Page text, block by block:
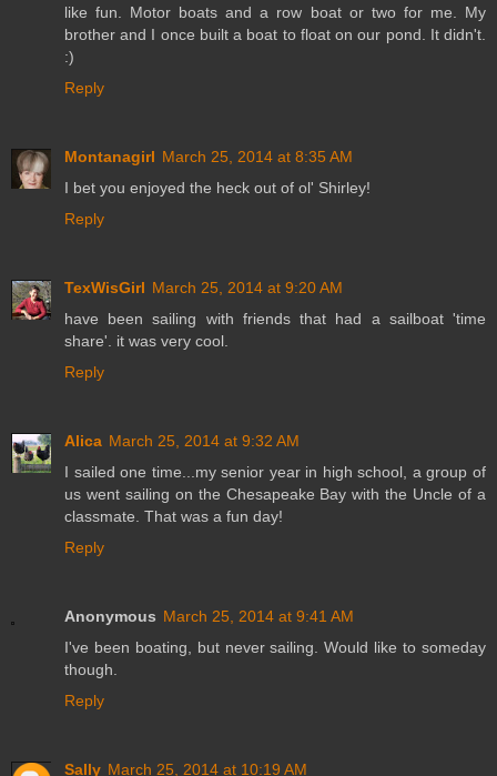
like fun. Motor boats and a row boat or two for me. My
brother and I once built a boat to float on our pond. It didn't.
:)
Reply
Montanagirl March 25, 2014 at 8:35 AM
I bet you enjoyed the heck out of ol' Shirley!
Reply
TexWisGirl March 25, 2014 at 9:20 AM
have been sailing with friends that had a sailboat 'time
share'. it was very cool.
Reply
Alica March 25, 2014 at 9:32 AM
I sailed one time...my senior year in high school, a group of
us went sailing on the Chesapeake Bay with the Uncle of a
classmate. That was a fun day!
Reply
Anonymous March 25, 2014 at 9:41 AM
I've been boating, but never sailing. Would like to someday
though.
Reply
Sally March 25, 2014 at 10:19 AM